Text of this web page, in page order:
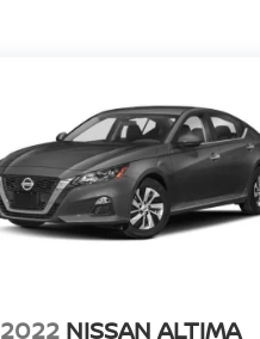
2022 NISSAN ALTIMA